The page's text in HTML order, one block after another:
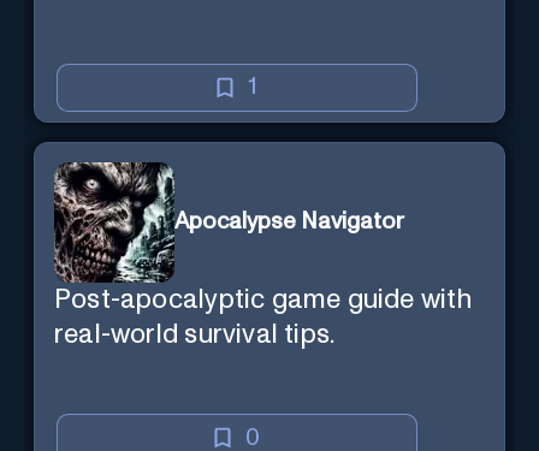
1
Apocalypse Navigator
Post-apocalyptic game guide with
real-world survival tips.
0